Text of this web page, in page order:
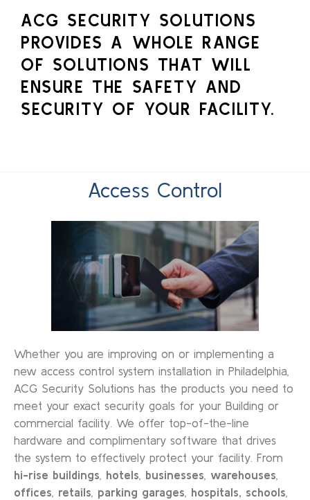
ACG SECURITY SOLUTIONS
PROVIDES A WHOLE RANGE
OF SOLUTIONS THAT WILL
ENSURE THE SAFETY AND
SECURITY OF YOUR FACILITY.
Access Control
Whether you are improving on or implementing a
new access control system installation in Philadelphia,
ACG Security Solutions has the products you need to
meet your exact security goals for your Building or
commercial facility. We offer top-of-the-line
hardware and complimentary software that drives
the system to effectively protect your facility. From
hi-rise buildings, hotels, businesses, warehouses,
offices, retails, parking garages, hospitals, schools,